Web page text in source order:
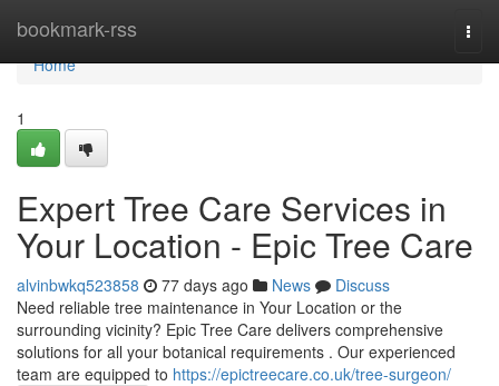
bookmark-rss
Home
Home
1
Expert Tree Care Services in
Your Location - Epic Tree Care
alvinbwkq523858 77 days ago News
Discuss
Need reliable tree maintenance in Your Location or the
surrounding vicinity? Epic Tree Care delivers comprehensive
solutions for all your botanical requirements . Our experienced
team are equipped to https://epictreecare.co.uk/tree-surgeon/